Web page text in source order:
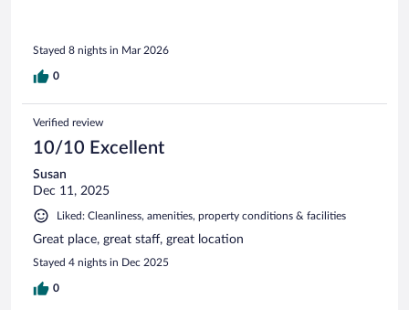
Stayed 8 nights in Mar 2026
0
Verified review
10/10 Excellent
Susan
Dec 11, 2025
Liked: Cleanliness, amenities, property conditions & facilities
Great place, great staff, great location
Stayed 4 nights in Dec 2025
0